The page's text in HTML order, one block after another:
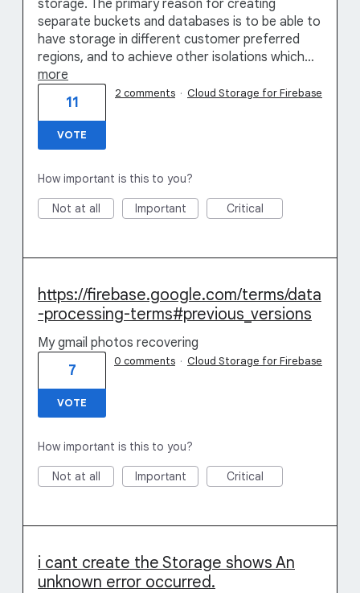
storage. The primary reason for creating
separate buckets and databases is to be able to
have storage in different customer preferred
regions, and to achieve other isolations which…
more
11
VOTE
2 comments · Cloud Storage for Firebase
How important is this to you?
Not at all Important Critical
https://firebase.google.com/terms/data
-processing-terms#previous_versions
My gmail photos recovering
7
VOTE
0 comments · Cloud Storage for Firebase
How important is this to you?
Not at all Important Critical
i cant create the Storage shows An
unknown error occurred.